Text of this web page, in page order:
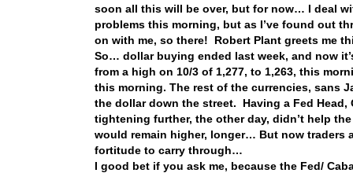
soon all this will be over, but for now… I deal
problems this morning, but as I’ve found out
on with me, so there! Robert Plant greets me
So… dollar buying ended last week, and now
from a high on 10/3 of 1,277, to 1,263, this
this morning. The rest of the currencies, sans
the dollar down the street. Having a Fed
tightening further, the other day, didn’t help
would remain higher, longer… But now traders
fortitude to carry through…
I good bet if you ask me, because the Fed/